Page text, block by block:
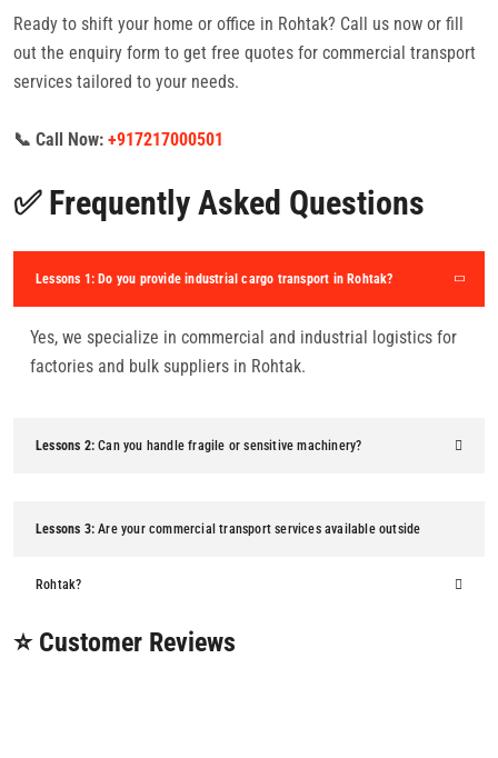
Ready to shift your home or office in Rohtak? Call us now or fill
out the enquiry form to get free quotes for commercial transport
services tailored to your needs.
📞 Call Now: +917217000501
✅ Frequently Asked Questions
Lessons 1: Do you provide industrial cargo transport in Rohtak?
Yes, we specialize in commercial and industrial logistics for
factories and bulk suppliers in Rohtak.
Lessons 2:Can you handle fragile or sensitive machinery?
Lessons 3:Are your commercial transport services available outside
Rohtak?
⭐ Customer Reviews